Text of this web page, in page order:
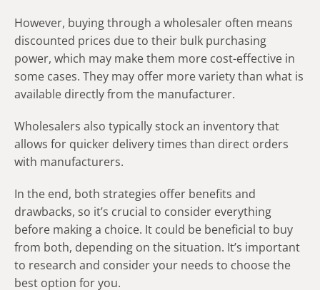
However, buying through a wholesaler often means
discounted prices due to their bulk purchasing
power, which may make them more cost-effective in
some cases. They may offer more variety than what is
available directly from the manufacturer.
Wholesalers also typically stock an inventory that
allows for quicker delivery times than direct orders
with manufacturers.
In the end, both strategies offer benefits and
drawbacks, so it’s crucial to consider everything
before making a choice. It could be beneficial to buy
from both, depending on the situation. It’s important
to research and consider your needs to choose the
best option for you.